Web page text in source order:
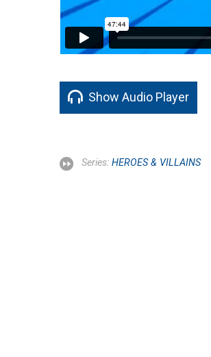
Show Audio Player
Series: HEROES & VILLAINS